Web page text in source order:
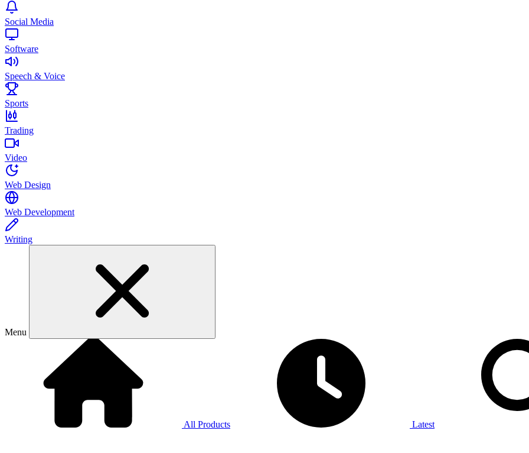
Social Media
Software
Speech & Voice
Sports
Trading
Video
Web Design
Web Development
Writing
Menu
All Products Latest